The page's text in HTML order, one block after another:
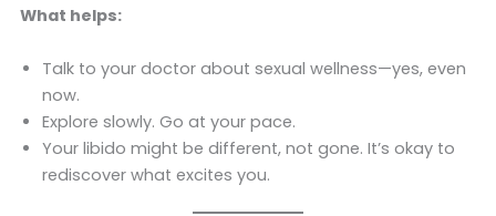
What helps:
Talk to your doctor about sexual wellness—yes, even
now.
Explore slowly. Go at your pace.
Your libido might be different, not gone. It’s okay to
rediscover what excites you.